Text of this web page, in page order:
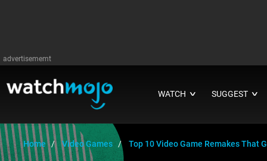
advertisememt
WATCH ∨ SUGGEST ∨
Home Video Games Top 10 Video Game Remakes That